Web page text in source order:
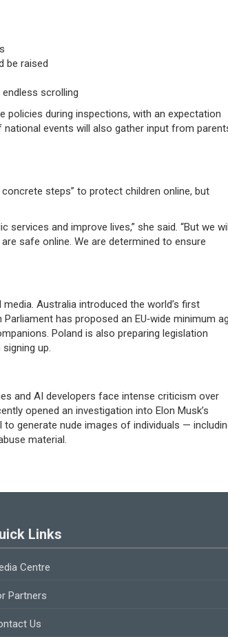
be raised
scrolling
policies during inspections, with an expectation
events will also gather input from
steps” to protect children online, but
and improve lives,” she said. “But we
safe online. We are determined to ensure
Australia introduced the world’s first
has proposed an EU‑wide minimum
Poland is also preparing legislation
up.
and AI developers face intense criticism over
opened an investigation into Elon Musk’s
generate nude images of individuals —
material.
Links
Centre
Partners
Us